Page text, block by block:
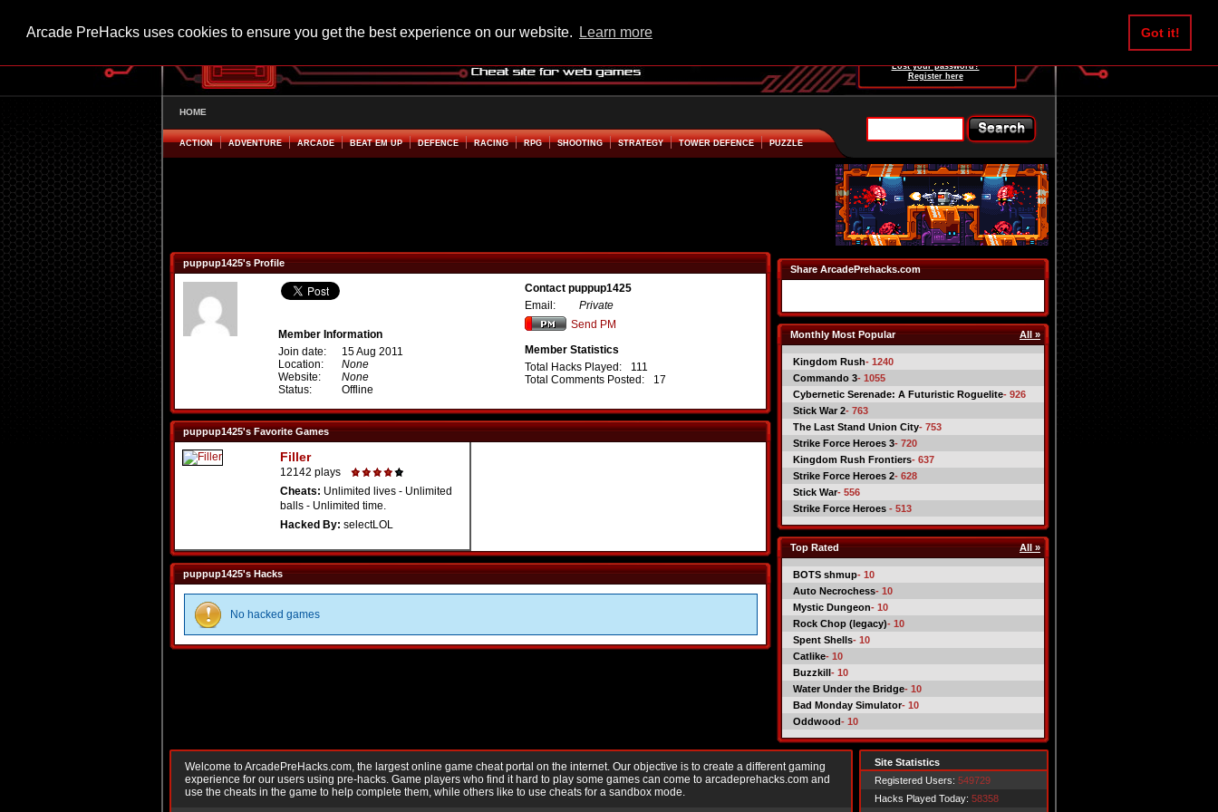
Arcade PreHacks uses cookies to ensure you get the best experience on our website. Learn more Got it!
Lost your password?
Register here
HOME
ACTION ADVENTURE ARCADE BEAT EM UP DEFENCE RACING RPG SHOOTING STRATEGY TOWER DEFENCE PUZZLE
puppup1425's Profile
Member Information
Join date:
15 Aug 2011
Location:
None
Website:
None
Status:
Offline
Contact puppup1425
Email:
Private
Send PM
Member Statistics
Total Hacks Played:
111
Total Comments Posted:
17
puppup1425's Favorite Games
Filler
12142 plays
Cheats: Unlimited lives - Unlimited
balls - Unlimited time.
Hacked By: selectLOL
puppup1425's Hacks
No hacked games
Share ArcadePrehacks.com
Monthly Most Popular All »
Kingdom Rush- 1240
Commando 3- 1055
Cybernetic Serenade: A Futuristic Roguelite- 926
Stick War 2- 763
The Last Stand Union City- 753
Strike Force Heroes 3- 720
Kingdom Rush Frontiers- 637
Strike Force Heroes 2- 628
Stick War- 556
Strike Force Heroes - 513
Top Rated All »
BOTS shmup- 10
Auto Necrochess- 10
Mystic Dungeon- 10
Rock Chop (legacy)- 10
Spent Shells- 10
Catlike- 10
Buzzkill- 10
Water Under the Bridge- 10
Bad Monday Simulator- 10
Oddwood- 10
Welcome to ArcadePreHacks.com, the largest online game cheat portal on the internet. Our objective is to create a different gaming
experience for our users using pre-hacks. Game players who find it hard to play some games can come to arcadeprehacks.com and
use the cheats in the game to help complete them, while others like to use cheats for a sandbox mode.
Site Statistics
Registered Users: 549729
Hacks Played Today: 58358